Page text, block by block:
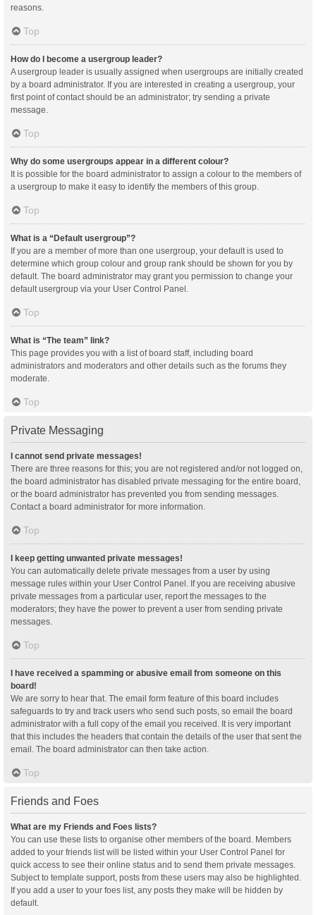
reasons.
Top
How do I become a usergroup leader?
A usergroup leader is usually assigned when usergroups are initially created
by a board administrator. If you are interested in creating a usergroup, your
first point of contact should be an administrator; try sending a private
message.
Top
Why do some usergroups appear in a different colour?
It is possible for the board administrator to assign a colour to the members of
a usergroup to make it easy to identify the members of this group.
Top
What is a “Default usergroup”?
If you are a member of more than one usergroup, your default is used to
determine which group colour and group rank should be shown for you by
default. The board administrator may grant you permission to change your
default usergroup via your User Control Panel.
Top
What is “The team” link?
This page provides you with a list of board staff, including board
administrators and moderators and other details such as the forums they
moderate.
Top
Private Messaging
I cannot send private messages!
There are three reasons for this; you are not registered and/or not logged on,
the board administrator has disabled private messaging for the entire board,
or the board administrator has prevented you from sending messages.
Contact a board administrator for more information.
Top
I keep getting unwanted private messages!
You can automatically delete private messages from a user by using
message rules within your User Control Panel. If you are receiving abusive
private messages from a particular user, report the messages to the
moderators; they have the power to prevent a user from sending private
messages.
Top
I have received a spamming or abusive email from someone on this
board!
We are sorry to hear that. The email form feature of this board includes
safeguards to try and track users who send such posts, so email the board
administrator with a full copy of the email you received. It is very important
that this includes the headers that contain the details of the user that sent the
email. The board administrator can then take action.
Top
Friends and Foes
What are my Friends and Foes lists?
You can use these lists to organise other members of the board. Members
added to your friends list will be listed within your User Control Panel for
quick access to see their online status and to send them private messages.
Subject to template support, posts from these users may also be highlighted.
If you add a user to your foes list, any posts they make will be hidden by
default.